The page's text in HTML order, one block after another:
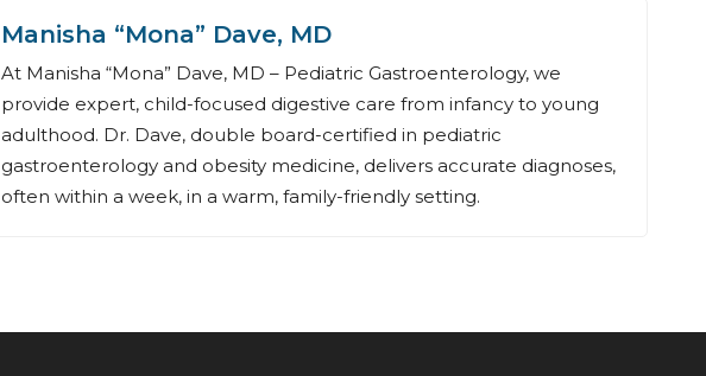
Manisha “Mona” Dave, MD
At Manisha “Mona” Dave, MD – Pediatric Gastroenterology, we
provide expert, child-focused digestive care from infancy to young
adulthood. Dr. Dave, double board-certified in pediatric
gastroenterology and obesity medicine, delivers accurate diagnoses,
often within a week, in a warm, family-friendly setting.